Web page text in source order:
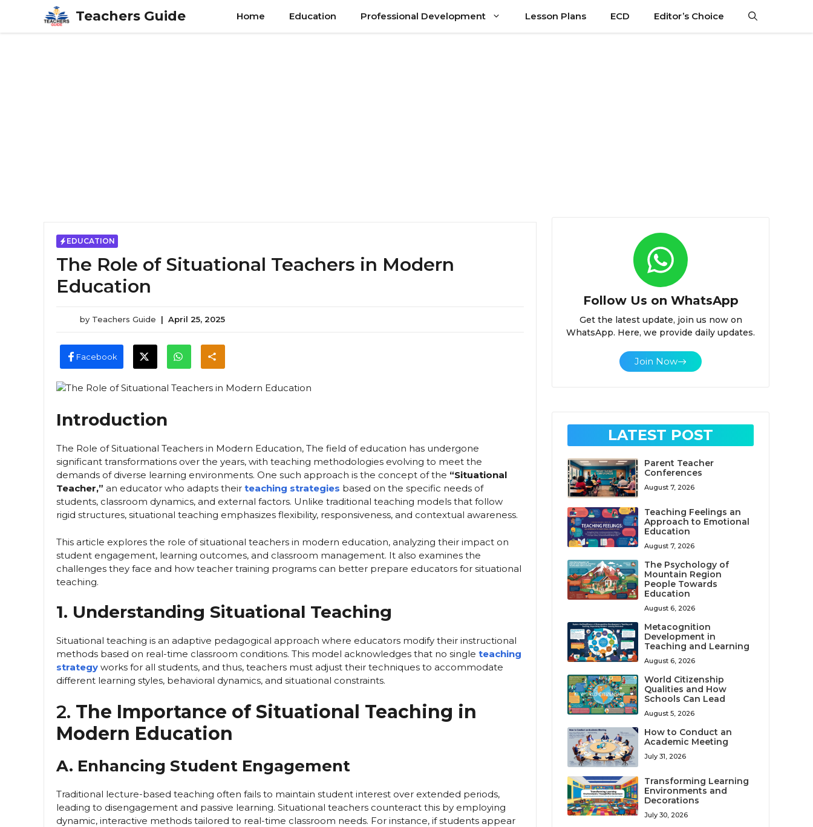
content
Teachers Guide Home Education Professional Development Lesson Plans ECD Editor’s Choice
EDUCATION
The Role of Situational Teachers in Modern
Education
by Teachers Guide | April 25, 2025
Facebook
Introduction
The Role of Situational Teachers in Modern Education, The field of education has undergone
significant transformations over the years, with teaching methodologies evolving to meet the
demands of diverse learning environments. One such approach is the concept of the “Situational
Teacher,” an educator who adapts their teaching strategies based on the specific needs of
students, classroom dynamics, and external factors. Unlike traditional teaching models that follow
rigid structures, situational teaching emphasizes flexibility, responsiveness, and contextual awareness.
This article explores the role of situational teachers in modern education, analyzing their impact on
student engagement, learning outcomes, and classroom management. It also examines the
challenges they face and how teacher training programs can better prepare educators for situational
teaching.
1. Understanding Situational Teaching
Situational teaching is an adaptive pedagogical approach where educators modify their instructional
methods based on real-time classroom conditions. This model acknowledges that no single teaching
strategy works for all students, and thus, teachers must adjust their techniques to accommodate
different learning styles, behavioral dynamics, and situational constraints.
2. The Importance of Situational Teaching in
Modern Education
A. Enhancing Student Engagement
Traditional lecture-based teaching often fails to maintain student interest over extended periods,
leading to disengagement and passive learning. Situational teachers counteract this by employing
dynamic, interactive methods tailored to real-time classroom needs. For instance, if students appear
Follow Us on WhatsApp
Get the latest update, join us now on
WhatsApp. Here, we provide daily updates.
Join Now
LATEST POST
Parent Teacher
Conferences
August 7, 2026
Teaching Feelings an
Approach to Emotional
Education
August 7, 2026
The Psychology of
Mountain Region
People Towards
Education
August 6, 2026
Metacognition
Development in
Teaching and Learning
August 6, 2026
World Citizenship
Qualities and How
Schools Can Lead
August 5, 2026
How to Conduct an
Academic Meeting
July 31, 2026
Transforming Learning
Environments and
Decorations
July 30, 2026